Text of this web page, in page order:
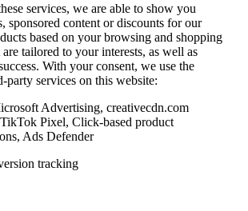
services, we are able to show you
sponsored content or discounts for our
based on your browsing and shopping
tailored to your interests, as well as
With your consent, we use the
services on this website:
Advertising, creativecdn.com
Pixel, Click-based product
Ads Defender
tracking